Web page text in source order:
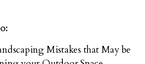
Mistakes that May be